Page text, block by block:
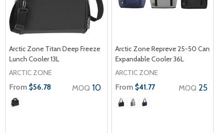
Arctic Zone Titan Deep Freeze
Lunch Cooler 13L
ARCTIC ZONE
From $56.78 MOQ 10
Arctic Zone Repreve 25-50 Can
Expandable Cooler 36L
ARCTIC ZONE
From $41.77 MOQ 25